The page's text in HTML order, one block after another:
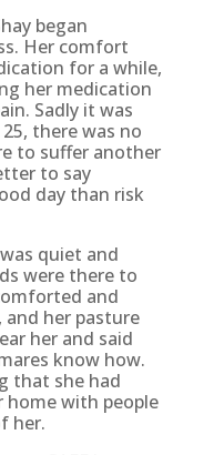
began
Her comfort
for a while,
her medication
Sadly it was
there was no
to suffer another
to say
day than risk
quiet and
were there to
and
and her pasture
her and said
know how.
that she had
with people
her.